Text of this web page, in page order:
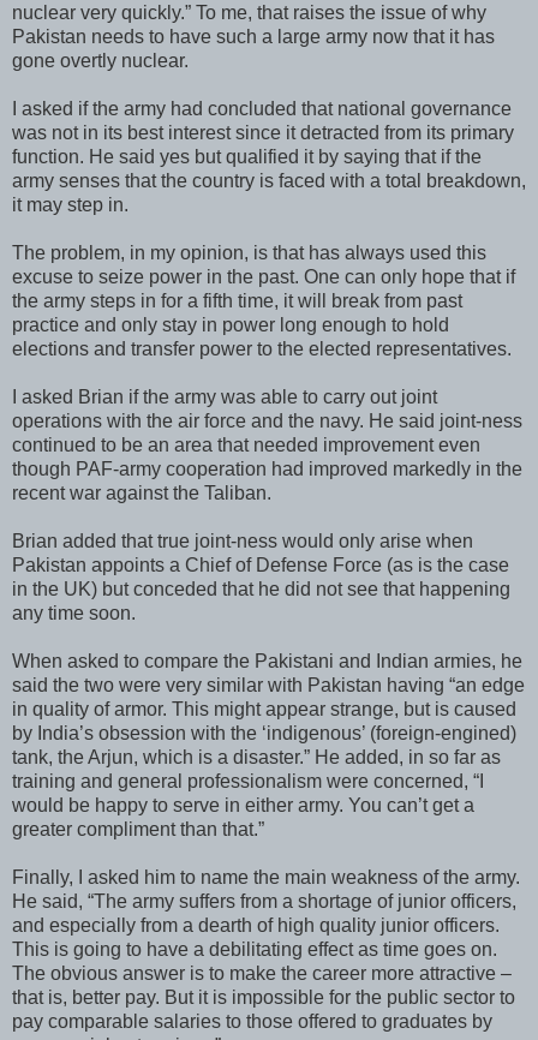
nuclear very quickly.” To me, that raises the issue of why
Pakistan needs to have such a large army now that it has
gone overtly nuclear.
I asked if the army had concluded that national governance
was not in its best interest since it detracted from its primary
function. He said yes but qualified it by saying that if the
army senses that the country is faced with a total breakdown,
it may step in.
The problem, in my opinion, is that has always used this
excuse to seize power in the past. One can only hope that if
the army steps in for a fifth time, it will break from past
practice and only stay in power long enough to hold
elections and transfer power to the elected representatives.
I asked Brian if the army was able to carry out joint
operations with the air force and the navy. He said joint-ness
continued to be an area that needed improvement even
though PAF-army cooperation had improved markedly in the
recent war against the Taliban.
Brian added that true joint-ness would only arise when
Pakistan appoints a Chief of Defense Force (as is the case
in the UK) but conceded that he did not see that happening
any time soon.
When asked to compare the Pakistani and Indian armies, he
said the two were very similar with Pakistan having “an edge
in quality of armor. This might appear strange, but is caused
by India’s obsession with the ‘indigenous’ (foreign-engined)
tank, the Arjun, which is a disaster.” He added, in so far as
training and general professionalism were concerned, “I
would be happy to serve in either army. You can’t get a
greater compliment than that.”
Finally, I asked him to name the main weakness of the army.
He said, “The army suffers from a shortage of junior officers,
and especially from a dearth of high quality junior officers.
This is going to have a debilitating effect as time goes on.
The obvious answer is to make the career more attractive –
that is, better pay. But it is impossible for the public sector to
pay comparable salaries to those offered to graduates by